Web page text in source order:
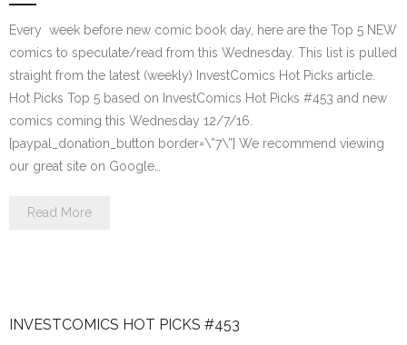
Every week before new comic book day, here are the Top 5 NEW
comics to speculate/read from this Wednesday. This list is pulled
straight from the latest (weekly) InvestComics Hot Picks article.
Hot Picks Top 5 based on InvestComics Hot Picks #453 and new
comics coming this Wednesday 12/7/16.
[paypal_donation_button border=\”7\”] We recommend viewing
our great site on Google…
Read More
INVESTCOMICS HOT PICKS #453